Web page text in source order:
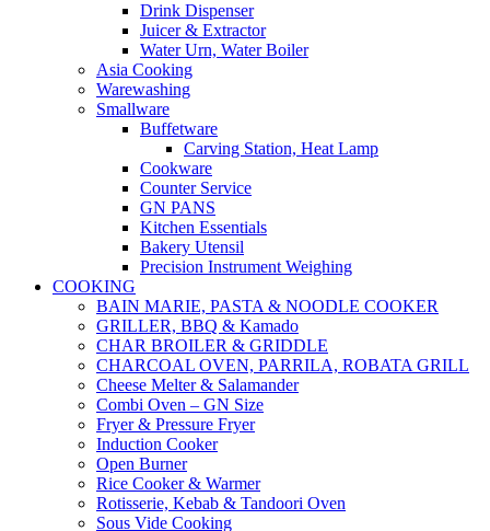
Drink Dispenser
Juicer & Extractor
Water Urn, Water Boiler
Asia Cooking
Warewashing
Smallware
Buffetware
Carving Station, Heat Lamp
Cookware
Counter Service
GN PANS
Kitchen Essentials
Bakery Utensil
Precision Instrument Weighing
COOKING
BAIN MARIE, PASTA & NOODLE COOKER
GRILLER, BBQ & Kamado
CHAR BROILER & GRIDDLE
CHARCOAL OVEN, PARRILA, ROBATA GRILL
Cheese Melter & Salamander
Combi Oven – GN Size
Fryer & Pressure Fryer
Induction Cooker
Open Burner
Rice Cooker & Warmer
Rotisserie, Kebab & Tandoori Oven
Sous Vide Cooking